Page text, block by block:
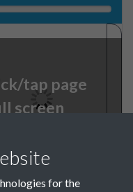
tap page
screen
for the